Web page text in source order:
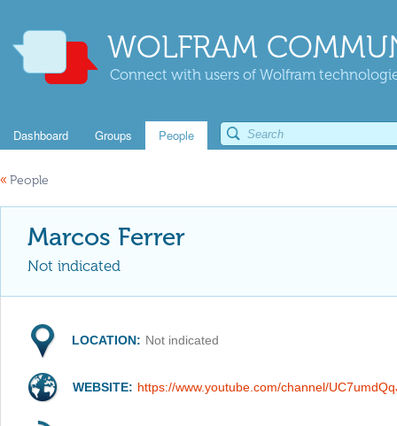
WOLFRAM
Connect with users of Wolfram
Dashboard Groups People
« People
Marcos Ferrer
Not indicated
LOCATION: Not indicated
WEBSITE: https://www.youtube.com/channel/